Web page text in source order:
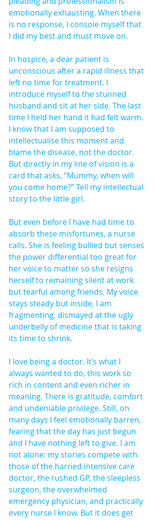
emotionally exhausting. When there
is no response, I console myself that
I did my best and must move on.
In hospice, a dear patient is
unconscious after a rapid illness that
left no time for treatment. I
introduce myself to the stunned
husband and sit at her side. The last
time I held her hand it had felt warm.
I know that I am supposed to
intellectualise this moment and
blame the disease, not the doctor.
But directly in my line of vision is a
card that asks, “Mummy, when will
you come home?” Tell my intellectual
story to the little girl.
But even before I have had time to
absorb these misfortunes, a nurse
calls. She is feeling bullied but senses
the power differential too great for
her voice to matter so she resigns
herself to remaining silent at work
but tearful among friends. My voice
stays steady but inside, I am
fragmenting, dismayed at the ugly
underbelly of medicine that is taking
its time to shrink.
I love being a doctor. It’s what I
always wanted to do, this work so
rich in content and even richer in
meaning. There is gratitude, comfort
and undeniable privilege. Still, on
many days I feel emotionally barren,
fearing that the day has just begun
and I have nothing left to give. I am
not alone: my stories compete with
those of the harried intensive care
doctor, the rushed GP, the sleepless
surgeon, the overwhelmed
emergency physician, and practically
every nurse I know. But it does get